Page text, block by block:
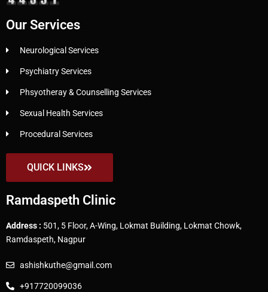
Our Services
Neurological Services
Psychiatry Services
Phsyotheray & Counselling Services
Sexual Health Services
Procedural Services
QUICK LINKS
Ramdaspeth Clinic
Address : 501, 5 Floor, A-Wing, Lokmat Building, Lokmat Chowk,
Ramdaspeth, Nagpur
ashishkuthe@gmail.com
+917720099036